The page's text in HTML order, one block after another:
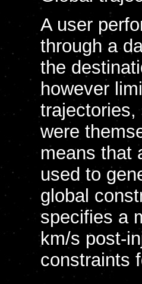
A user
through a
the
however
trajectories,
were
means that
used to
global
specifies a
km/s post-
constraints